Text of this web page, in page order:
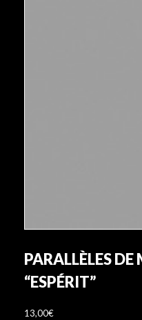
PARALLÈLES
“ESPÉRIT”
13,00€